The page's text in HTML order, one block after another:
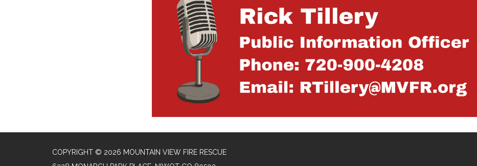
COPYRIGHT © 2026 MOUNTAIN VIEW FIRE RESCUE